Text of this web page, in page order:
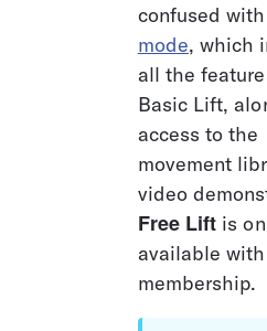
confused with
mode, which
all the
Basic Lift,
access to the
movement
video
Free Lift is
available
membership.